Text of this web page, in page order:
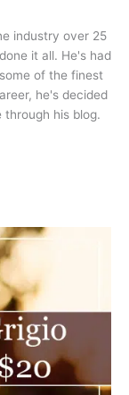
industry over 25
it all. He's had
of the finest
he's decided
his blog.